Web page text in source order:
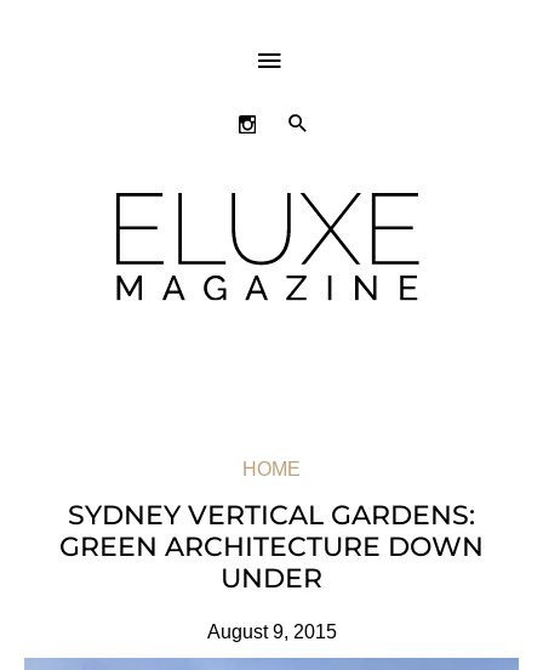
ABOVE
HEADER
SEARCH
HOME
SYDNEY VERTICAL GARDENS:
GREEN ARCHITECTURE DOWN
UNDER
August 9, 2015